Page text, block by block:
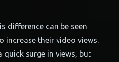
difference can be seen
increase their video views.
quick surge in views, but